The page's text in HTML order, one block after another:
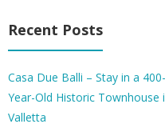
Recent Posts
Casa Due Balli – Stay in a 400-
Year-Old Historic Townhouse
Valletta